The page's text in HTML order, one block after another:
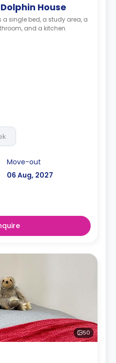
House
single bed, a study area, a
and a kitchen.
Move-out
06 Aug, 2027
50